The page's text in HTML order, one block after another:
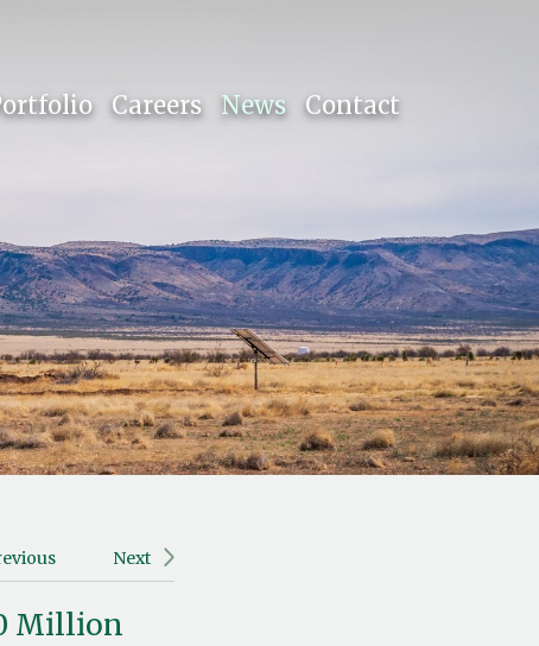
Careers News Contact
Next
Million